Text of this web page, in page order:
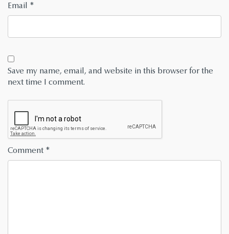
Email *
Save my name, email, and website in this browser for the
next time I comment.
Comment *